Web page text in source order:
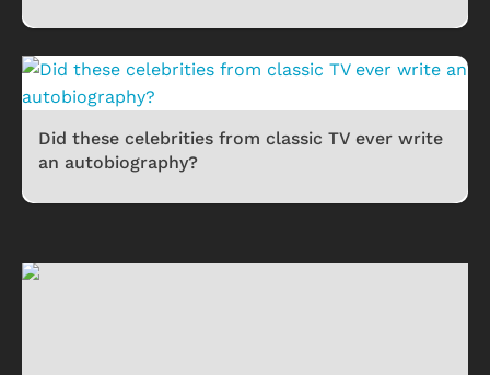
Did these celebrities from classic TV ever write
an autobiography?